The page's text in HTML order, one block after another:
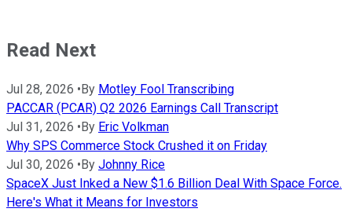
Read Next
Jul 28, 2026 •By Motley Fool Transcribing
PACCAR (PCAR) Q2 2026 Earnings Call Transcript
Jul 31, 2026 •By Eric Volkman
Why SPS Commerce Stock Crushed it on Friday
Jul 30, 2026 •By Johnny Rice
SpaceX Just Inked a New $1.6 Billion Deal With Space Force.
Here's What it Means for Investors